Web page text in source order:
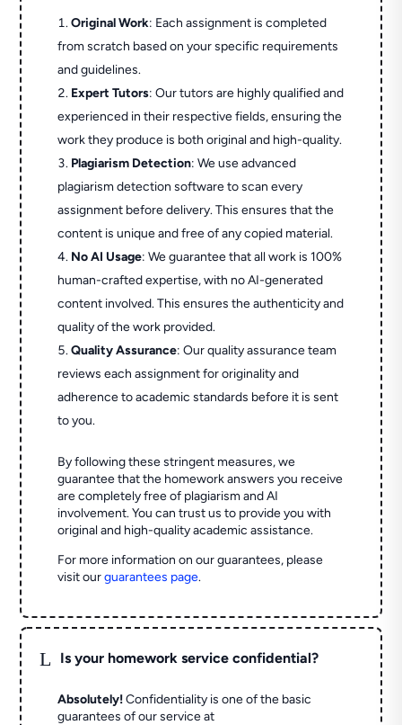
Original Work: Each assignment is completed
from scratch based on your specific requirements
and guidelines.
Expert Tutors: Our tutors are highly qualified and
experienced in their respective fields, ensuring the
work they produce is both original and high-quality.
Plagiarism Detection: We use advanced
plagiarism detection software to scan every
assignment before delivery. This ensures that the
content is unique and free of any copied material.
No AI Usage: We guarantee that all work is 100%
human-crafted expertise, with no AI-generated
content involved. This ensures the authenticity and
quality of the work provided.
Quality Assurance: Our quality assurance team
reviews each assignment for originality and
adherence to academic standards before it is sent
to you.
By following these stringent measures, we
guarantee that the homework answers you receive
are completely free of plagiarism and AI
involvement. You can trust us to provide you with
original and high-quality academic assistance.
For more information on our guarantees, please
visit ourguarantees page.
L Is your homework service confidential?
Absolutely! Confidentiality is one of the basic
guarantees of our service at